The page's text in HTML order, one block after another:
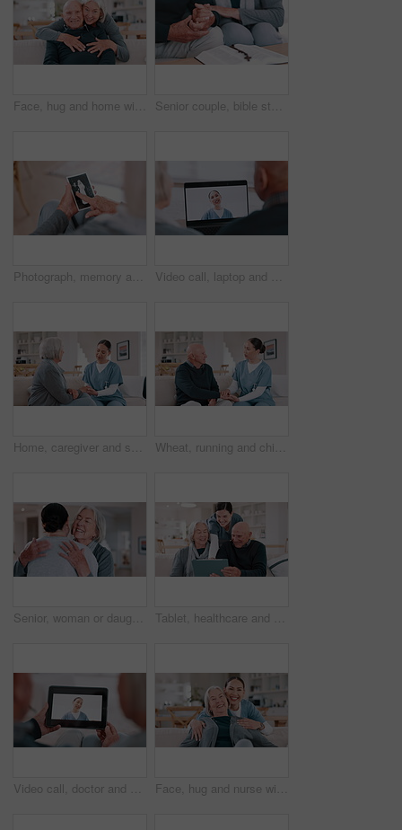
Face, hug and home with old couple, love and happiness with retirement, marriage and romance. Portrait, elderly woman and senior man on a couch, embrace and romantic with support or bonding together Senior couple, bible study and rosary with hands, god and worship for religion, spiritual and church. Christian, faith and education for christ, believe and respect for scripture, prayer and support
Photograph, memory and old woman in home remember wedding, event and marriage with nostalgia. Elderly, hands and mourning death of husband or man in vintage picture with love and thinking of history Video call, laptop and doctor with senior couple for healthcare support, virtual advice and telehealth service. Medical woman or nurse talking to elderly patient on computer screen for home questions
Home, caregiver and senior woman on sofa for care, empathy and medical service for consulting. Healthcare, retirement and nurse talking to elderly patient in living room for help, support and trust Wheat, running and child in field for freedom, wellness and youth adventure in countryside. Nature, childhood and happy young girl in meadow for fun, summer holiday and relax in natural environment
Senior, woman or daughter with hug and happy in living room of home for reunion and love. Family, mother or girl child with embrace, smile or bonding in lounge of home for relationship, care or visit Tablet, healthcare and nurse with senior people on a sofa in the living room of nursing home. Digital technology, medical consultation and female caregiver talking to elderly patients at modern house
Video call, doctor and senior couple for healthcare support, virtual advice and telehealth service on tablet screen. Happy medical woman or nurse talking to elderly patient on digital technology app Face, hug and nurse with old woman, love and happiness with retirement, funny and laughing. Portrait, caregiver and elderly woman on a couch, embrace and humor with support, weekend break and home